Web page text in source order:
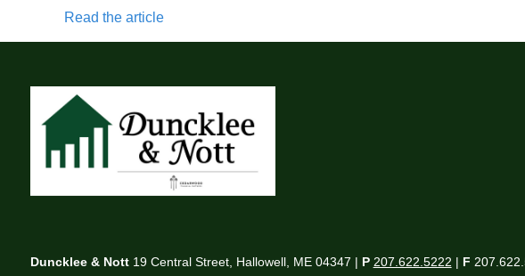
Read the article
Duncklee & Nott19 Central Street, Hallowell, ME 04347 | P 207.622.5222 | F